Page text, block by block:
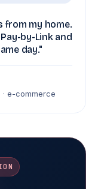
from my home.
by-Link and
day."
e-commerce